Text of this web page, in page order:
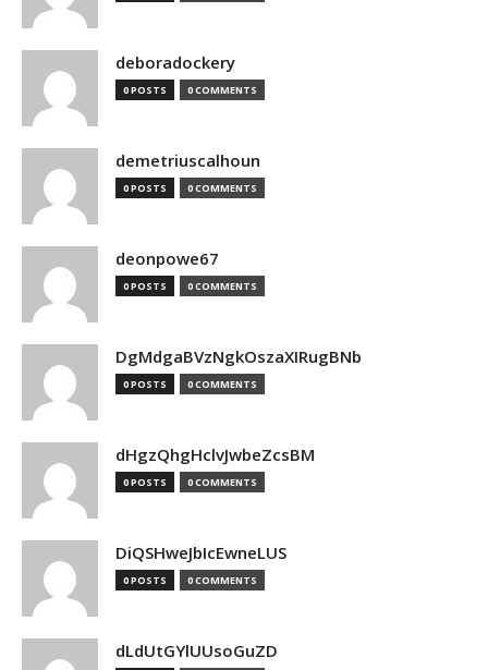
deboradockery
0 POSTS 0 COMMENTS
demetriuscalhoun
0 POSTS 0 COMMENTS
deonpowe67
0 POSTS 0 COMMENTS
DgMdgaBVzNgkOszaXIRugBNb
0 POSTS 0 COMMENTS
dHgzQhgHclvJwbeZcsBM
0 POSTS 0 COMMENTS
DiQSHweJbIcEwneLUS
0 POSTS 0 COMMENTS
dLdUtGYlUUsoGuZD